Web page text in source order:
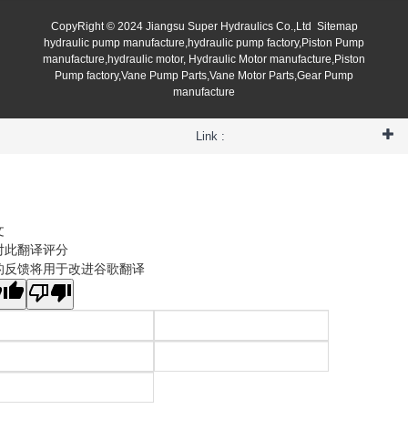
CopyRight © 2024 Jiangsu Super Hydraulics Co.,Ltd Sitemap
hydraulic pump manufacture,hydraulic pump factory,Piston Pump
manufacture,hydraulic motor, Hydraulic Motor manufacture,Piston
Pump factory,Vane Pump Parts,Vane Motor Parts,Gear Pump
manufacture
Link :
此翻译评分
反馈将用于改进谷歌翻译